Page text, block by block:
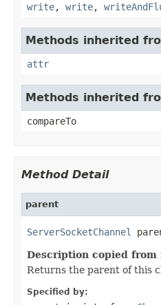
write, write,
Methods inherited
attr
Methods inherited
compareTo
Method Detail
parent
ServerSocketChannel
Description copied from
Returns the parent of this
Specified by: